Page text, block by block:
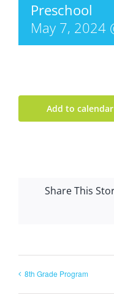
Preschool
May 7, 2024
Add to calendar
Share This
8th Grade Program